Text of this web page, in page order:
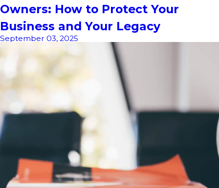
Owners: How to Protect Your
Business and Your Legacy
September 03, 2025